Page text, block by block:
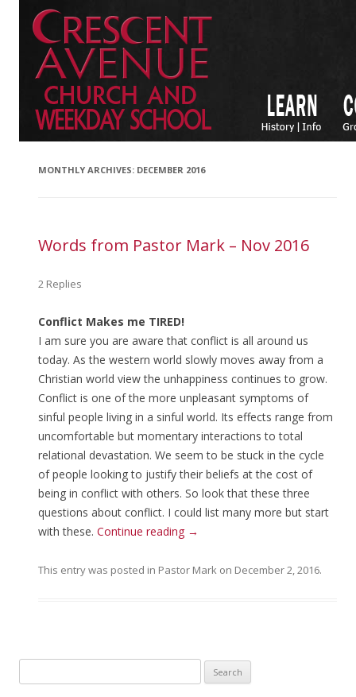
MONTHLY ARCHIVES: DECEMBER 2016
Words from Pastor Mark – Nov 2016
2 Replies
Conflict Makes me TIRED!
I am sure you are aware that conflict is all around us
today. As the western world slowly moves away from a
Christian world view the unhappiness continues to grow.
Conflict is one of the more unpleasant symptoms of
sinful people living in a sinful world. Its effects range from
uncomfortable but momentary interactions to total
relational devastation. We seem to be stuck in the cycle
of people looking to justify their beliefs at the cost of
being in conflict with others. So look that these three
questions about conflict. I could list many more but start
with these. Continue reading →
This entry was posted in Pastor Mark on December 2, 2016.